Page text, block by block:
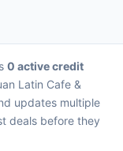
0 active credit
Latin Cafe &
updates multiple
deals before they